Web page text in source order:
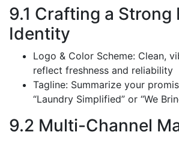
9.1 Crafting a Strong
Identity
Logo & Color Scheme: Clean,
reflect freshness and reliability
Tagline: Summarize your
“Laundry Simplified” or “We
9.2 Multi-Channel